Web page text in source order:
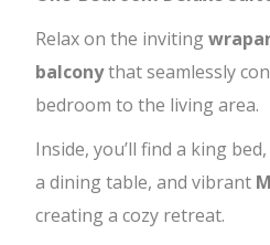
Relax on the inviting
balconythat seamlessly
bedroom to the living area.
Inside, you’ll find a king
a dining table, and vibrant
creating a cozy retreat.